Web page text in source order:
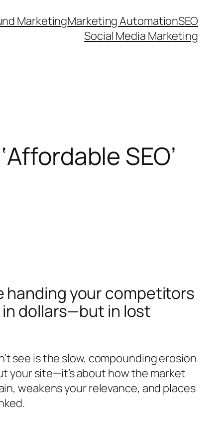
MarketingMarketing AutomationSEO
Social Media Marketing
SEO’
handing your competitors
in dollars—but in lost
see is the slow, compounding erosion
your site—it’s about how the market
weakens your relevance, and places